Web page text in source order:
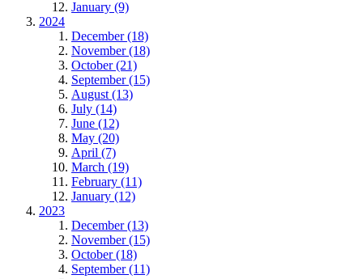
January (9)
2024
December (18)
November (18)
October (21)
September (15)
August (13)
July (14)
June (12)
May (20)
April (7)
March (19)
February (11)
January (12)
2023
December (13)
November (15)
October (18)
September (11)